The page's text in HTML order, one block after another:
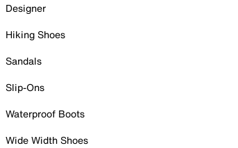
Designer
Hiking Shoes
Sandals
Slip-Ons
Waterproof Boots
Wide Width Shoes